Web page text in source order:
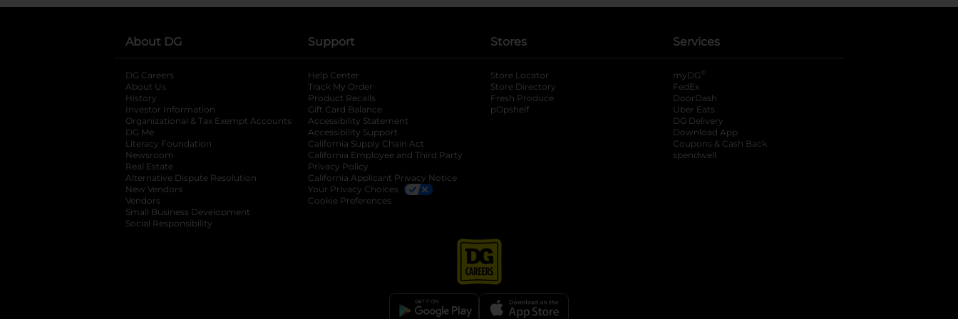
About DG
DG Careers
About Us
History
Investor Information
opens in a new tab
Organizational & Tax Exempt Accounts opens in a new tab
DG Me
Literacy Foundation opens in a new tab
Newsroom
Real Estate
Alternative Dispute Resolution opens in a new tab
New Vendors
Vendors
Small Business Development
Social Responsibility
Support
Help Center
Track My Order
Product Recalls
Gift Card Balance
Accessibility Statement
Accessibility Support
California Supply Chain Act
California Employee and Third Party
Privacy Policy
California Applicant Privacy Notice
Your Privacy Choices
Cookie Preferences
Stores
Store Locator
Store Directory
Fresh Produce
pOpshelf
Services
myDG ®
FedEx
DoorDash
Uber Eats
DG Delivery
Download App
Coupons & Cash Back
spendwell